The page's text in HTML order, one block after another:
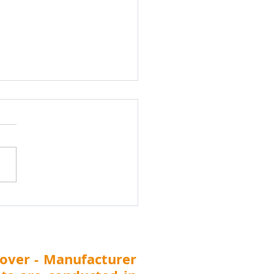
Water Treatment
Search India
2026, Nashik
- Manufacturer